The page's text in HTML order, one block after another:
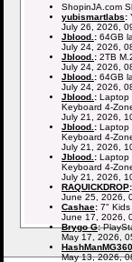
ShopinJA.com
yubismartlabs:
July 26, 2026,
Jblood. : 64GB
July 24, 2026,
Jblood. : 2TB
July 24, 2026,
Jblood. : 64GB
July 24, 2026,
Jblood. : Laptop
Keyboard 4-
July 21, 2026,
Jblood. : Laptop
Keyboard 4-
July 21, 2026,
Jblood. : Laptop
Keyboard 4-
July 21, 2026,
RAQUICKDROP:
June 25, 2026,
Cashae: 7" Kids
June 17, 2026,
Brygo G:
May 17, 2026,
HashManMG360
May 13, 2026,